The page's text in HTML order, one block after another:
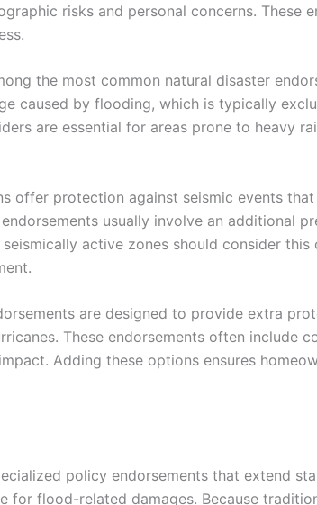
risks and personal concerns. These
the most common natural disaster
caused by flooding, which is typically
are essential for areas prone to heavy
offer protection against seismic events
usually involve an additional
active zones should consider this
are designed to provide extra
These endorsements often include
Adding these options ensures
policy endorsements that extend
for flood-related damages. Because